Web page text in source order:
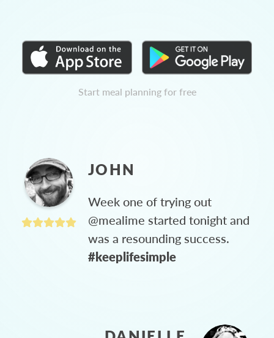
Start meal planning for free
JOHN
Week one of trying out
@mealime started tonight and
was a resounding success.
#keeplifesimple